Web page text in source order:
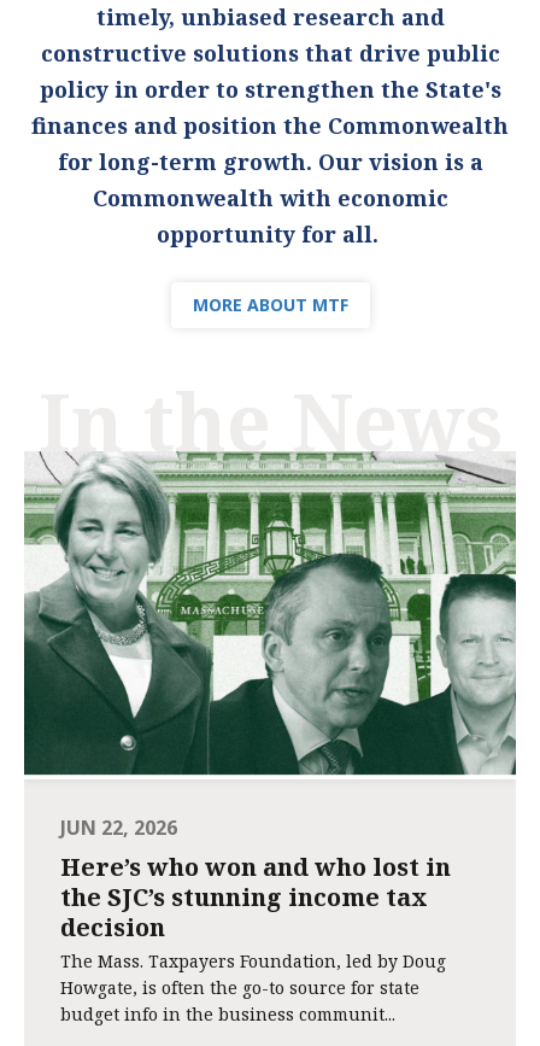
timely, unbiased research and
constructive solutions that drive public
policy in order to strengthen the State's
finances and position the Commonwealth
for long-term growth. Our vision is a
Commonwealth with economic
opportunity for all.
MORE ABOUT MTF
In the News
JUN 22, 2026
Here’s who won and who lost in
the SJC’s stunning income tax
decision
The Mass. Taxpayers Foundation, led by Doug
Howgate, is often the go-to source for state
budget info in the business communit...